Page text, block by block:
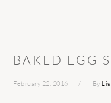
BAKED EGG
February 22, 2016 By